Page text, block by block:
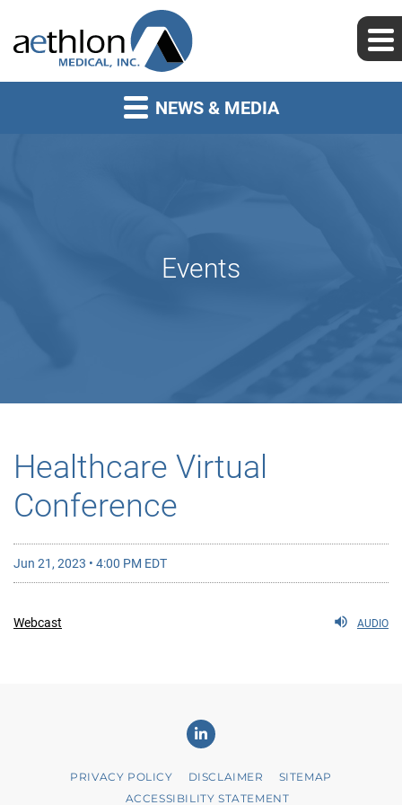
NEWS & MEDIA
Events
Healthcare Virtual
Conference
Jun 21, 2023 • 4:00 PM EDT
Webcast AUDIO
Linkedin
PRIVACY POLICY DISCLAIMER
SITEMAP
ACCESSIBILITY STATEMENT